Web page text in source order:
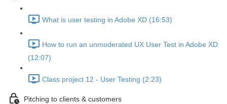
What is user testing in Adobe XD (16:53)
How to run an unmoderated UX User Test in Adobe XD
(12:07)
Class project 12 - User Testing (2:23)
Pitching to clients & customers